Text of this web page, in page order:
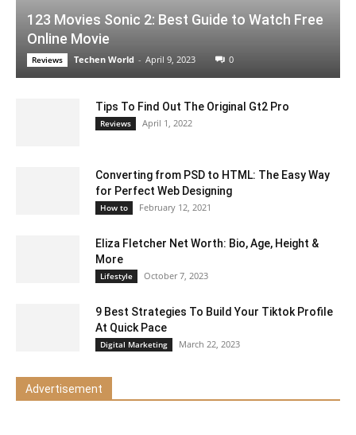
123 Movies Sonic 2: Best Guide to Watch Free
Online Movie
Reviews Techen World - April 9, 2023 0
Tips To Find Out The Original Gt2 Pro
Reviews April 1, 2022
Converting from PSD to HTML: The Easy Way
for Perfect Web Designing
How to February 12, 2021
Eliza Fletcher Net Worth: Bio, Age, Height &
More
Lifestyle October 7, 2023
9 Best Strategies To Build Your Tiktok Profile
At Quick Pace
Digital Marketing March 22, 2023
Advertisement